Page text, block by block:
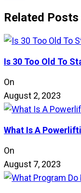
Related Posts
Is 30 Too Old To
On
August 2, 2023
What Is A
On
August 7, 2023